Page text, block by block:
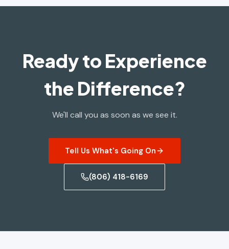
Ready to Experience
the Difference?
We'll call you as soon as we see it.
Tell Us What's Going On
(806) 418-6169